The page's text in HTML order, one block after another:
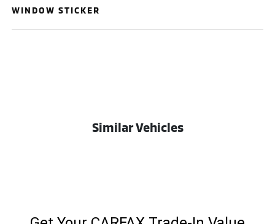
WINDOW STICKER
Similar Vehicles